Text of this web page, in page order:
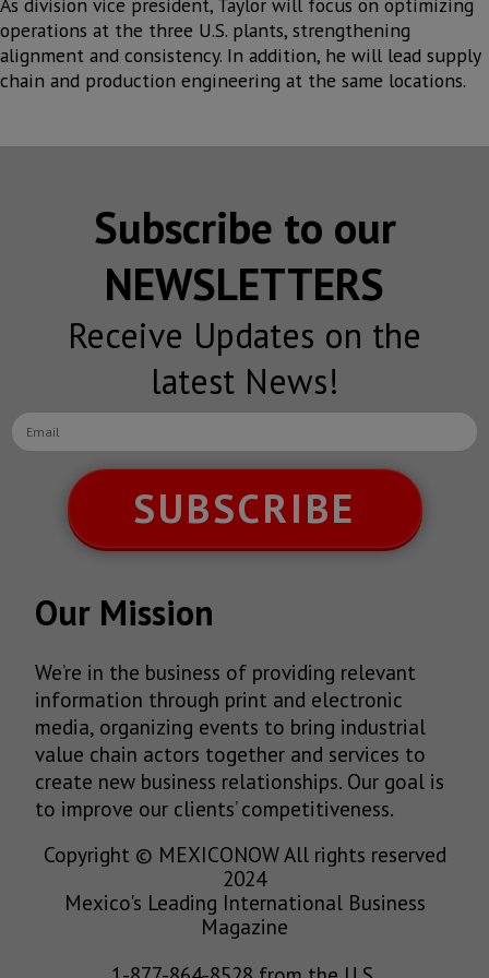
operations at the three U.S. plants, strengthening
alignment and consistency. In addition, he will lead supply
chain and production engineering at the same locations.
Subscribe to our
NEWSLETTERS
Receive Updates on the
latest News!
SUBSCRIBE
Our Mission
We’re in the business of providing relevant
information through print and electronic
media, organizing events to bring industrial
value chain actors together and services to
create new business relationships. Our goal is
to improve our clients’ competitiveness.
Copyright © MEXICONOW All rights reserved
2024
Mexico's Leading International Business
Magazine